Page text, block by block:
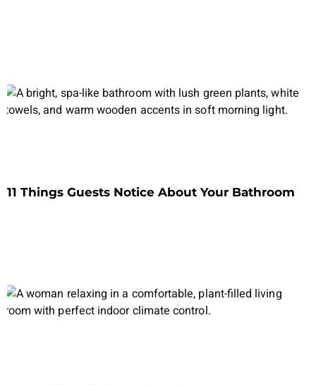
11 Things Guests Notice About Your Bathroom